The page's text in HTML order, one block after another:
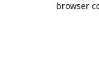
browser